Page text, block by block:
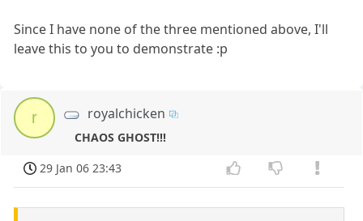
Since I have none of the three mentioned above, I'll
leave this to you to demonstrate :p
r royalchicken
CHAOS GHOST!!!
29 Jan 06 23:43